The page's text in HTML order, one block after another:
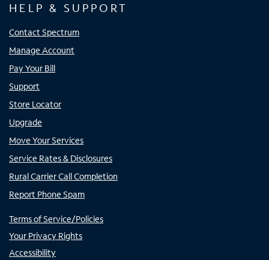
HELP & SUPPORT
Contact Spectrum
Manage Account
Pay Your Bill
Support
Store Locator
Upgrade
Move Your Services
Service Rates & Disclosures
Rural Carrier Call Completion
Report Phone Spam
Terms of Service/Policies
Your Privacy Rights
Accessibility